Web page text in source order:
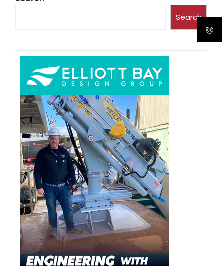
Search